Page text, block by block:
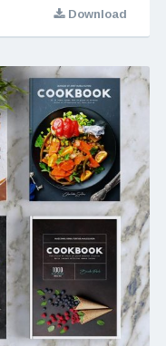
Download